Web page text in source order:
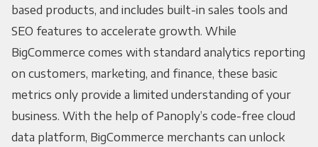
based products, and includes built-in sales tools and
SEO features to accelerate growth. While
BigCommerce comes with standard analytics reporting
on customers, marketing, and finance, these basic
metrics only provide a limited understanding of your
business. With the help of Panoply’s code-free cloud
data platform, BigCommerce merchants can unlock